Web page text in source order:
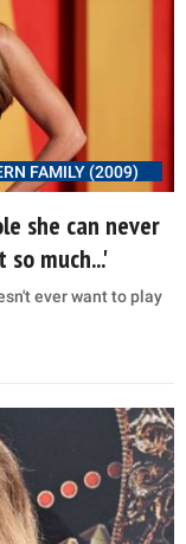
FAMILY (2009)
she can never
much...'
ever want to play